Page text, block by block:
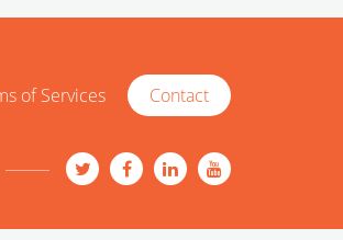
of Services Contact